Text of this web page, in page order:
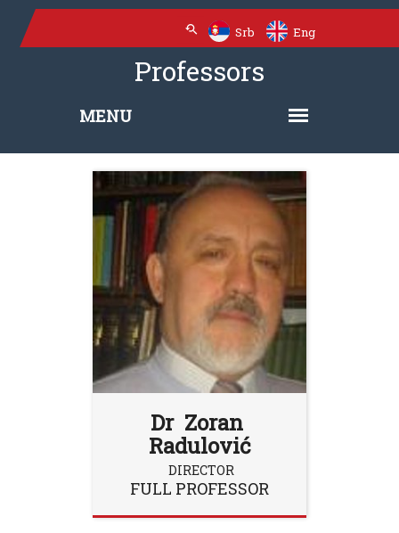
Srb Eng
Professors
Dr Zoran
Radulović
DIRECTOR
FULL PROFESSOR